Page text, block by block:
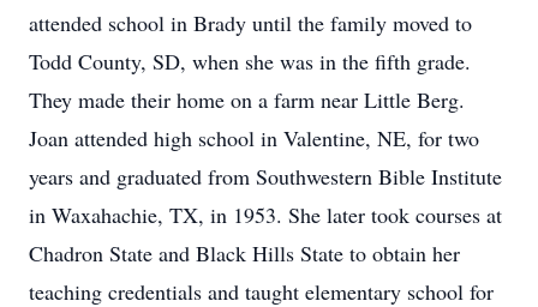
attended school in Brady until the family moved to
Todd County, SD, when she was in the fifth grade.
They made their home on a farm near Little Berg.
Joan attended high school in Valentine, NE, for two
years and graduated from Southwestern Bible Institute
in Waxahachie, TX, in 1953. She later took courses at
Chadron State and Black Hills State to obtain her
teaching credentials and taught elementary school for